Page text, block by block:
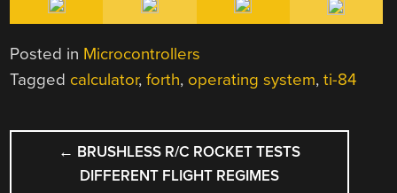
Posted in Microcontrollers
Tagged calculator,forth, operating system,ti-84
POST
NAVIGATION
← BRUSHLESS R/C ROCKET TESTS
DIFFERENT FLIGHT REGIMES